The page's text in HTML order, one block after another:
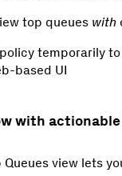
top queues with
temporarily
based UI
with
view lets